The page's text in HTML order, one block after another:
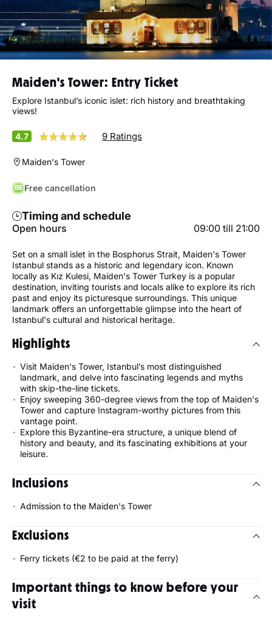
Maiden's Tower: Entry Ticket
Explore Istanbul’s iconic islet: rich history and breathtaking
views!
4.7 9 Ratings
Maiden's Tower
Free cancellation
Timing and schedule
Open hours 09:00 till 21:00
Set on a small islet in the Bosphorus Strait, Maiden's Tower
Istanbul stands as a historic and legendary icon. Known
locally as Kız Kulesi, Maiden's Tower Turkey is a popular
destination, inviting tourists and locals alike to explore its rich
past and enjoy its picturesque surroundings. This unique
landmark offers an unforgettable glimpse into the heart of
Istanbul's cultural and historical heritage.
Highlights
Visit Maiden's Tower, Istanbul’s most distinguished
landmark, and delve into fascinating legends and myths
with skip-the-line tickets.
Enjoy sweeping 360-degree views from the top of Maiden's
Tower and capture Instagram-worthy pictures from this
vantage point.
Explore this Byzantine-era structure, a unique blend of
history and beauty, and its fascinating exhibitions at your
leisure.
Inclusions
Admission to the Maiden's Tower
Exclusions
Ferry tickets (€2 to be paid at the ferry)
Important things to know before your
visit